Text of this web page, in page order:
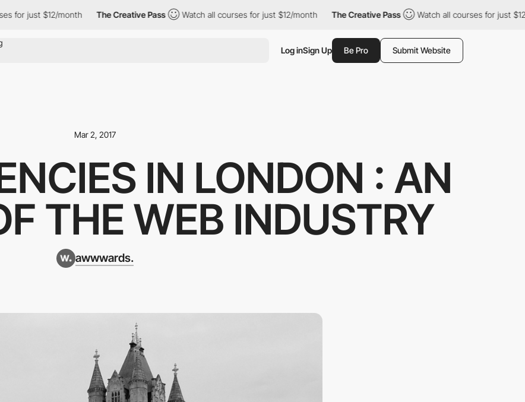
just $12/month The Creative Pass Watch all courses for just $12/month The Creative Pass Watch all courses for just $12/
Log inSign Up Be Pro Submit Website
Mar 2, 2017
IN LONDON : AN
THE WEB INDUSTRY
awwwards.